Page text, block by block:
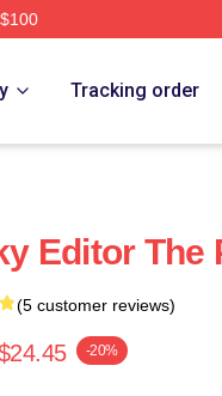
Tracking order
Editor The
(5 customer reviews)
-20%